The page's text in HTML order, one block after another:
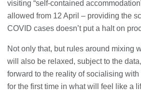
28/07/2026
Lichfield Pest Control Explained:
Practical Insights for Homes and
Businesses
27/07/2026
visiting “self-contained
allowed from 12 April – providing the
COVID cases doesn’t put a halt on
Not only that, but rules around mixing
will also be relaxed, subject to the
forward to the reality of socialising
for the first time in what will feel like a